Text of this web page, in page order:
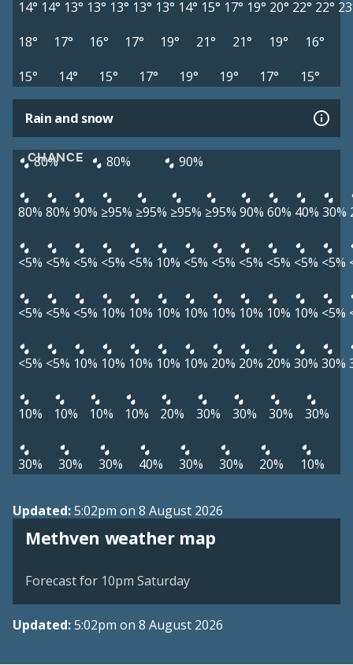
14° 14° 13° 13° 13° 13° 13° 14° 15° 17° 19° 20° 22° 22°
18°
17° 16° 17° 19° 21° 21° 19°
16°
15°
14° 15° 17° 19° 19° 17° 15°
Rain and snow
CHANCE
80% 80% 90%
80% 80% 90% ≥95% ≥95% ≥95% ≥95% 90% 60% 40% 30%
<5% <5% <5% <5% <5% 10% <5% <5% <5% <5% <5% <5%
<5% <5% <5% 10% 10% 10% 10% 10% 10% 10% 10% <5%
<5% <5% 10% 10% 10% 10% 10% 20% 20% 20% 30% 30%
10% 10% 10% 10% 20% 30% 30% 30% 30%
30% 30% 30% 40% 30% 30% 20% 10%
Updated:5:02pm on 8 August 2026
Methven weather map
View weather map
Forecast for 10pm Saturday
Updated:5:02pm on 8 August 2026